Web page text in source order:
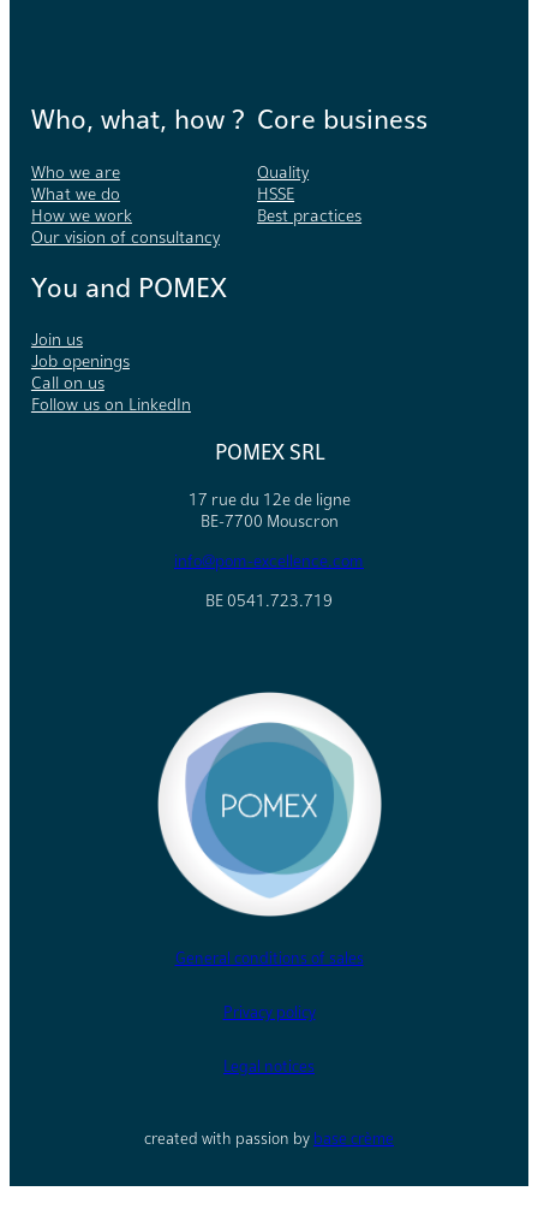
POMEX SRL
17 rue du 12e de ligne
BE-7700 Mouscron
info@pom-excellence.com
BE 0541.723.719
Who, what, how ?
Who we are
What we do
How we work
Our vision of consultancy
Core business
Quality
HSSE
Best practices
You and POMEX
Join us
Job openings
Call on us
Follow us on LinkedIn
General conditions of sales
Privacy policy
Legal notices
created with passion by base crème